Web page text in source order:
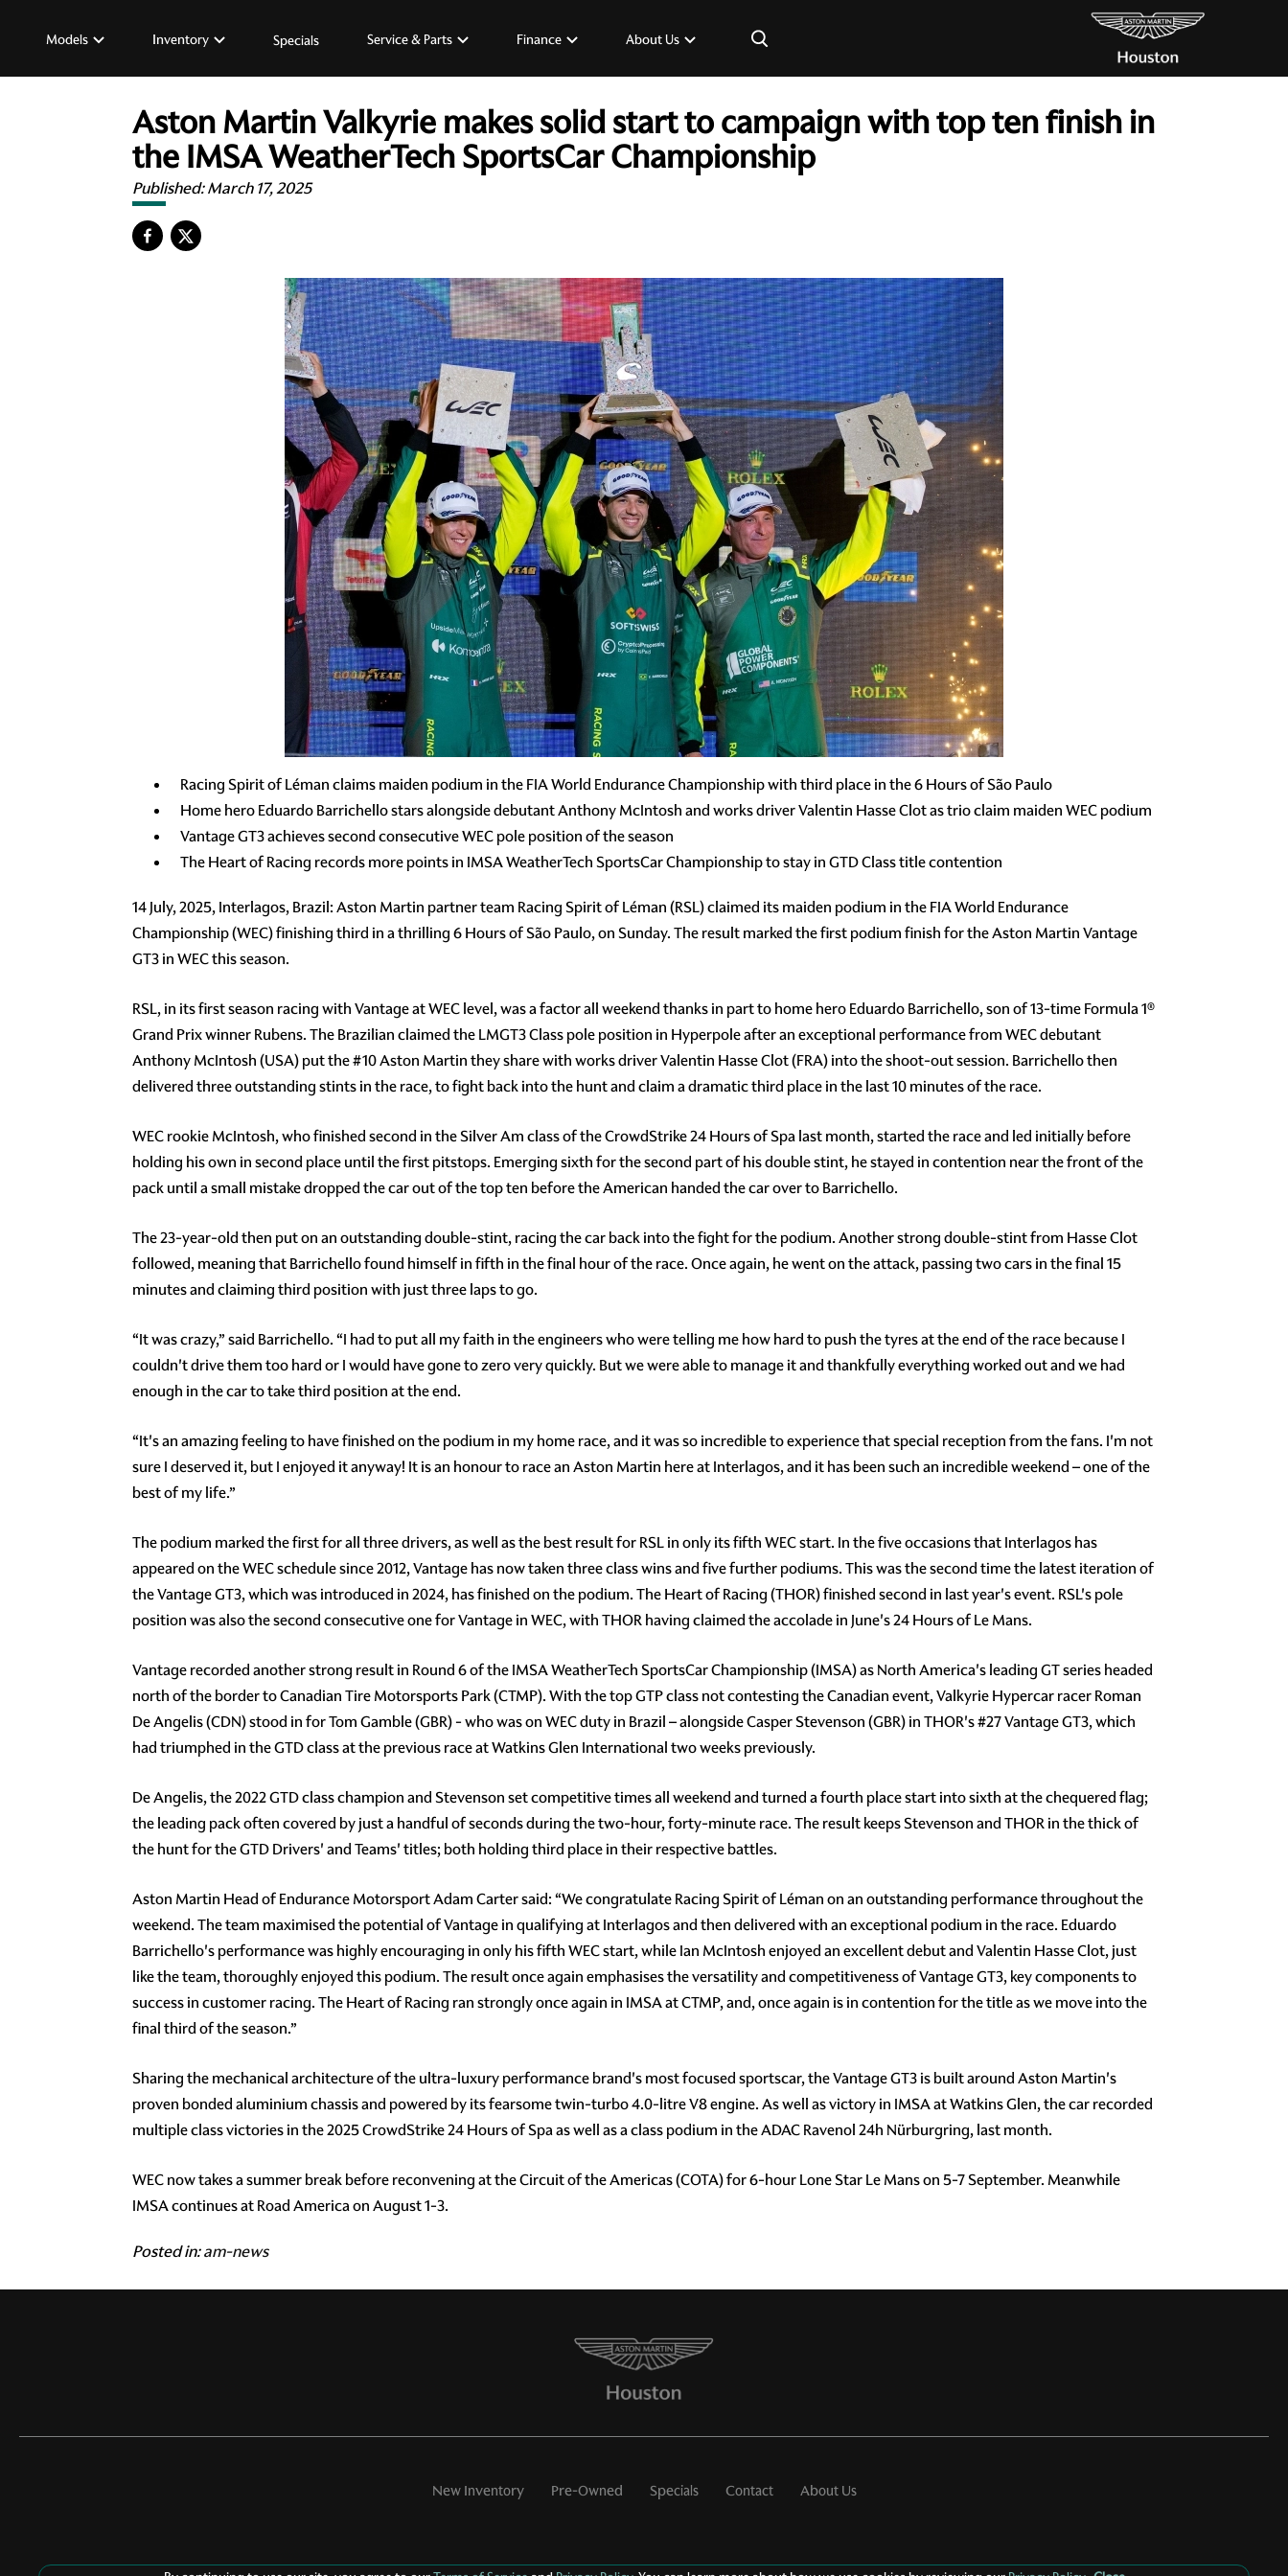
Models Inventory Specials Service & Parts Finance About Us ×
Aston Martin Valkyrie makes solid start to campaign with top ten finish in
the IMSA WeatherTech SportsCar Championship
Published:March 17, 2025
Racing Spirit of Léman claims maiden podium in the FIA World Endurance Championship with third place in the 6 Hours of São Paulo
Home hero Eduardo Barrichello stars alongside debutant Anthony McIntosh and works driver Valentin Hasse Clot as trio claim maiden WEC podium
Vantage GT3 achieves second consecutive WEC pole position of the season
The Heart of Racing records more points in IMSA WeatherTech SportsCar Championship to stay in GTD Class title contention
14 July, 2025, Interlagos, Brazil: Aston Martin partner team Racing Spirit of Léman (RSL) claimed its maiden podium in the FIA World Endurance
Championship (WEC) finishing third in a thrilling 6 Hours of São Paulo, on Sunday. The result marked the first podium finish for the Aston Martin Vantage
GT3 in WEC this season.
RSL, in its first season racing with Vantage at WEC level, was a factor all weekend thanks in part to home hero Eduardo Barrichello, son of 13-time Formula 1®
Grand Prix winner Rubens. The Brazilian claimed the LMGT3 Class pole position in Hyperpole after an exceptional performance from WEC debutant
Anthony McIntosh (USA) put the #10 Aston Martin they share with works driver Valentin Hasse Clot (FRA) into the shoot-out session. Barrichello then
delivered three outstanding stints in the race, to fight back into the hunt and claim a dramatic third place in the last 10 minutes of the race.
WEC rookie McIntosh, who finished second in the Silver Am class of the CrowdStrike 24 Hours of Spa last month, started the race and led initially before
holding his own in second place until the first pitstops. Emerging sixth for the second part of his double stint, he stayed in contention near the front of the
pack until a small mistake dropped the car out of the top ten before the American handed the car over to Barrichello.
The 23-year-old then put on an outstanding double-stint, racing the car back into the fight for the podium. Another strong double-stint from Hasse Clot
followed, meaning that Barrichello found himself in fifth in the final hour of the race. Once again, he went on the attack, passing two cars in the final 15
minutes and claiming third position with just three laps to go.
“It was crazy,” said Barrichello. “I had to put all my faith in the engineers who were telling me how hard to push the tyres at the end of the race because I
couldn't drive them too hard or I would have gone to zero very quickly. But we were able to manage it and thankfully everything worked out and we had
enough in the car to take third position at the end.
“It's an amazing feeling to have finished on the podium in my home race, and it was so incredible to experience that special reception from the fans. I'm not
sure I deserved it, but I enjoyed it anyway! It is an honour to race an Aston Martin here at Interlagos, and it has been such an incredible weekend – one of the
best of my life.”
The podium marked the first for all three drivers, as well as the best result for RSL in only its fifth WEC start. In the five occasions that Interlagos has
appeared on the WEC schedule since 2012, Vantage has now taken three class wins and five further podiums. This was the second time the latest iteration of
the Vantage GT3, which was introduced in 2024, has finished on the podium. The Heart of Racing (THOR) finished second in last year's event. RSL's pole
position was also the second consecutive one for Vantage in WEC, with THOR having claimed the accolade in June's 24 Hours of Le Mans.
Vantage recorded another strong result in Round 6 of the IMSA WeatherTech SportsCar Championship (IMSA) as North America's leading GT series headed
north of the border to Canadian Tire Motorsports Park (CTMP). With the top GTP class not contesting the Canadian event, Valkyrie Hypercar racer Roman
De Angelis (CDN) stood in for Tom Gamble (GBR) - who was on WEC duty in Brazil – alongside Casper Stevenson (GBR) in THOR's #27 Vantage GT3, which
had triumphed in the GTD class at the previous race at Watkins Glen International two weeks previously.
De Angelis, the 2022 GTD class champion and Stevenson set competitive times all weekend and turned a fourth place start into sixth at the chequered flag;
the leading pack often covered by just a handful of seconds during the two-hour, forty-minute race. The result keeps Stevenson and THOR in the thick of
the hunt for the GTD Drivers' and Teams' titles; both holding third place in their respective battles.
Aston Martin Head of Endurance Motorsport Adam Carter said: “We congratulate Racing Spirit of Léman on an outstanding performance throughout the
weekend. The team maximised the potential of Vantage in qualifying at Interlagos and then delivered with an exceptional podium in the race. Eduardo
Barrichello's performance was highly encouraging in only his fifth WEC start, while Ian McIntosh enjoyed an excellent debut and Valentin Hasse Clot, just
like the team, thoroughly enjoyed this podium. The result once again emphasises the versatility and competitiveness of Vantage GT3, key components to
success in customer racing. The Heart of Racing ran strongly once again in IMSA at CTMP, and, once again is in contention for the title as we move into the
final third of the season.”
Sharing the mechanical architecture of the ultra-luxury performance brand's most focused sportscar, the Vantage GT3 is built around Aston Martin's
proven bonded aluminium chassis and powered by its fearsome twin-turbo 4.0-litre V8 engine. As well as victory in IMSA at Watkins Glen, the car recorded
multiple class victories in the 2025 CrowdStrike 24 Hours of Spa as well as a class podium in the ADAC Ravenol 24h Nürburgring, last month.
WEC now takes a summer break before reconvening at the Circuit of the Americas (COTA) for 6-hour Lone Star Le Mans on 5-7 September. Meanwhile
IMSA continues at Road America on August 1-3.
Posted in:am-news
New Inventory Pre-Owned Specials Contact About Us